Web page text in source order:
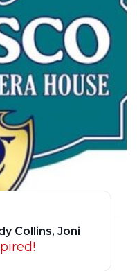
Collins, Joni